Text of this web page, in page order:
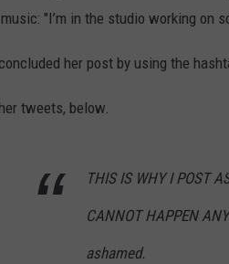
"I’m in the studio working on
her post by using the
tweets, below.
THIS IS WHY I POST
CANNOT HAPPEN
ashamed.